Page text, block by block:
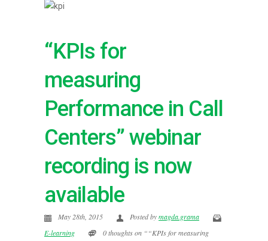
“KPIs for
measuring
Performance in Call
Centers” webinar
recording is now
available
May 28th, 2015 Posted bymagda.grama
E-learning
0 thoughts on ““KPIs for measuring